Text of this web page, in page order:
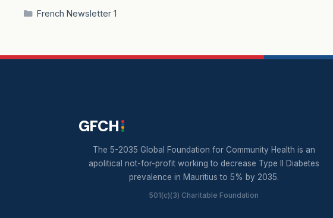
Categories
French Newsletter 1
GFCH
The 5-2035 Global Foundation for Community Health is an
apolitical not-for-profit working to decrease Type II Diabetes
prevalence in Mauritius to 5% by 2035.
501(c)(3) Charitable Foundation